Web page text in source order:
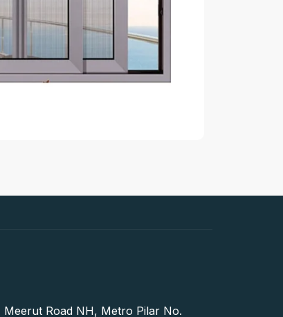
Meerut Road NH, Metro Pilar No.